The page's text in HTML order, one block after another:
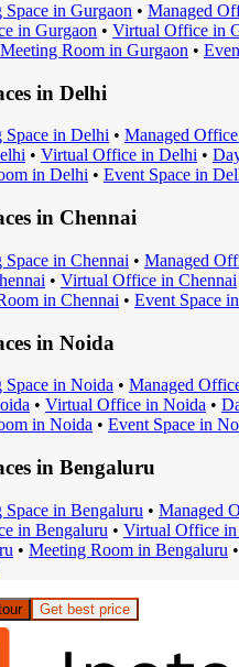
in Gurgaon • Managed
in Gurgaon • Virtual Office in
Meeting Room in Gurgaon •
in Delhi
in Delhi • Managed Office
• Virtual Office in Delhi •
in Delhi • Event Space in
in Chennai
in Chennai • Managed
• Virtual Office in Chennai
in Chennai • Event Space in
in Noida
in Noida • Managed
• Virtual Office in Noida •
in Noida • Event Space in
in Bengaluru
in Bengaluru • Managed
in Bengaluru • Virtual Office in
• Meeting Room in Bengaluru •
Get best price